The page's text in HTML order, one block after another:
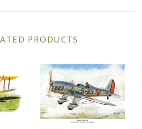
Lamborghini
Maserati
PRODUCTS